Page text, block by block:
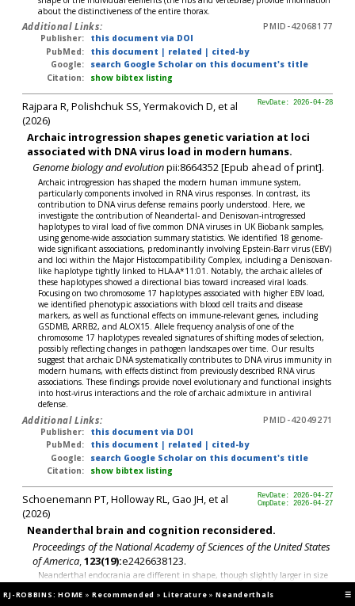
about the distinctiveness of the entire thorax.
Additional Links:
PMID-42068177
Publisher:
this document via DOI
PubMed:
this document | related | cited-by
Google:
search Google Scholar on this document's title
Citation:
show bibtex listing
RevDate: 2026-04-28
Rajpara R, Polishchuk SS, Yermakovich D, et al
(2026)
Archaic introgression shapes genetic variation at loci
associated with DNA virus load in modern humans.
Genome biology and evolutionpii:8664352 [Epub ahead of print].
Archaic introgression has shaped the modern human immune system,
particularly components involved in RNA virus responses. In contrast, its
contribution to DNA virus defense remains poorly understood. Here, we
investigate the contribution of Neandertal- and Denisovan-introgressed
haplotypes to viral load of five common DNA viruses in UK Biobank samples,
using genome-wide association summary statistics. We identified 18 genome-
wide significant associations, predominantly involving Epstein-Barr virus (EBV)
and loci within the Major Histocompatibility Complex, including a Denisovan-
like haplotype tightly linked to HLA-A*11:01. Notably, the archaic alleles of
these haplotypes showed a directional bias toward increased viral loads.
Focusing on two chromosome 17 haplotypes associated with higher EBV load,
we identified phenotypic associations with blood cell traits and disease
markers, as well as functional effects on immune-relevant genes, including
GSDMB, ARRB2, and ALOX15. Allele frequency analysis of one of the
chromosome 17 haplotypes revealed signatures of shifting modes of selection,
possibly reflecting changes in pathogen landscapes over time. Our results
suggest that archaic DNA systematically contributes to DNA virus immunity in
modern humans, with effects distinct from previously described RNA virus
associations. These findings provide novel evolutionary and functional insights
into host-virus interactions and the role of archaic admixture in antiviral
defense.
Additional Links:
PMID-42049271
Publisher:
this document via DOI
PubMed:
this document | related | cited-by
Google:
search Google Scholar on this document's title
Citation:
show bibtex listing
RevDate: 2026-04-27
CmpDate: 2026-04-27
Schoenemann PT, Holloway RL, Gao JH, et al
(2026)
Neanderthal brain and cognition reconsidered.
Proceedings of the National Academy of Sciences of the United States
of America, 123(19):e2426638123.
Neanderthal endocrania are different in shape, though slightly larger in size
used to suggest Neanderthals differed cognitively from modern humans, e.g.,
☰
RJ-ROBBINS: HOME »Recommended »Literature»Neanderthals